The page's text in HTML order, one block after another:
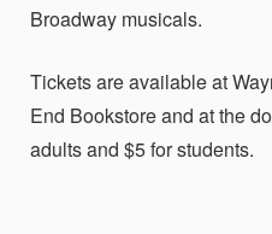
Broadway musicals.
Tickets are available at
End Bookstore and at the
adults and $5 for students.